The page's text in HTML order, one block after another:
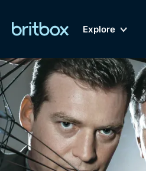
Explore
New A-Z Coming
Genre
Drama
My Account
Biggest
of British
Dramas, Comedies,
Documentaries,